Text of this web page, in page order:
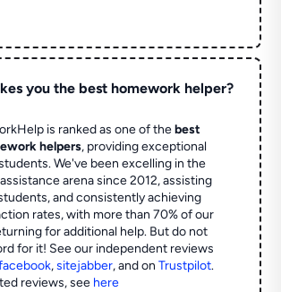
you the best homework helper?
is ranked as one of thebest
helpers, providing exceptional
We've been excelling in the
arena since 2012, assisting
and consistently achieving
rates, with more than 70% of our
for additional help. But do not
for it! See our independent reviews
,sitejabber,and onTrustpilot.
reviews, see here